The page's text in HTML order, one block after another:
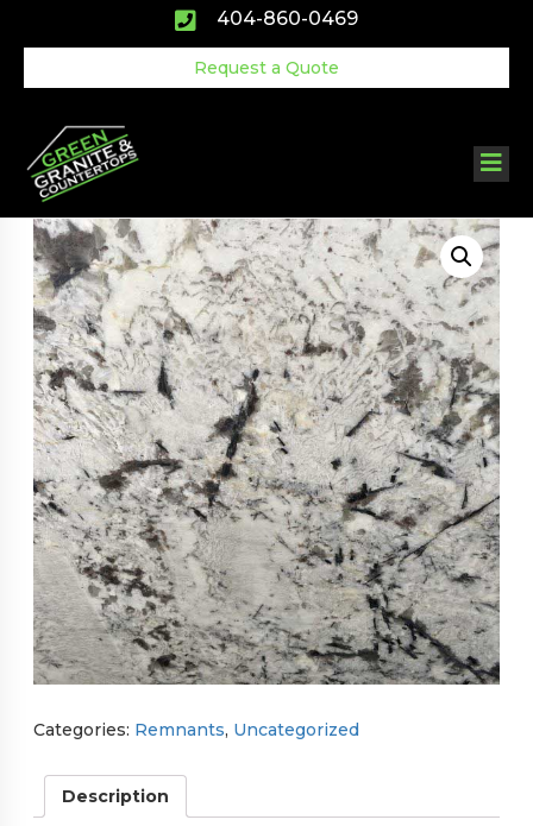
404-860-0469
Request a Quote
Categories: Remnants, Uncategorized
Description